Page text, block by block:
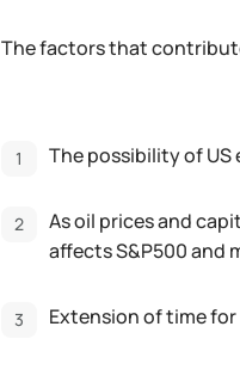
The factors that
The possibility of
As oil prices and
affects S&P500 and
Extension of time